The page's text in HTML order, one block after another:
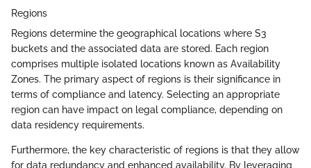
Regions
Regions determine the geographical locations where S3
buckets and the associated data are stored. Each region
comprises multiple isolated locations known as Availability
Zones. The primary aspect of regions is their significance in
terms of compliance and latency. Selecting an appropriate
region can have impact on legal compliance, depending on
data residency requirements.
Furthermore, the key characteristic of regions is that they allow
for data redundancy and enhanced availability. By leveraging